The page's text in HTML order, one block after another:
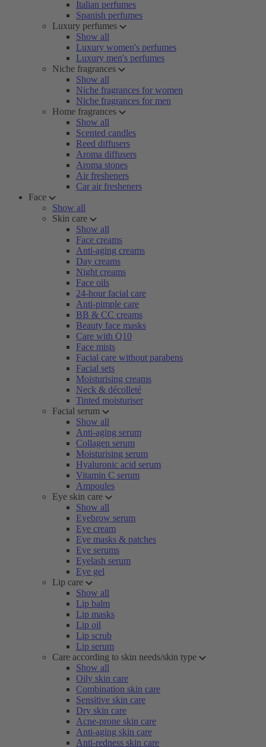
Italian perfumes
Spanish perfumes
Luxury perfumes
Show all
Luxury women's perfumes
Luxury men's perfumes
Niche fragrances
Show all
Niche fragrances for women
Niche fragrances for men
Home fragrances
Show all
Scented candles
Reed diffusers
Aroma diffusers
Aroma stones
Air fresheners
Car air fresheners
Face
Show all
Skin care
Show all
Face creams
Anti-aging creams
Day creams
Night creams
Face oils
24-hour facial care
Anti-pimple care
BB & CC creams
Beauty face masks
Care with Q10
Face mists
Facial care without parabens
Facial sets
Moisturising creams
Neck & décolleté
Tinted moisturiser
Facial serum
Show all
Anti-aging serum
Collagen serum
Moisturising serum
Hyaluronic acid serum
Vitamin C serum
Ampoules
Eye skin care
Show all
Eyebrow serum
Eye cream
Eye masks & patches
Eye serums
Eyelash serum
Eye gel
Lip care
Show all
Lip balm
Lip masks
Lip oil
Lip scrub
Lip serum
Care according to skin needs/skin type
Show all
Oily skin care
Combination skin care
Sensitive skin care
Dry skin care
Acne-prone skin care
Anti-aging skin care
Anti-redness skin care